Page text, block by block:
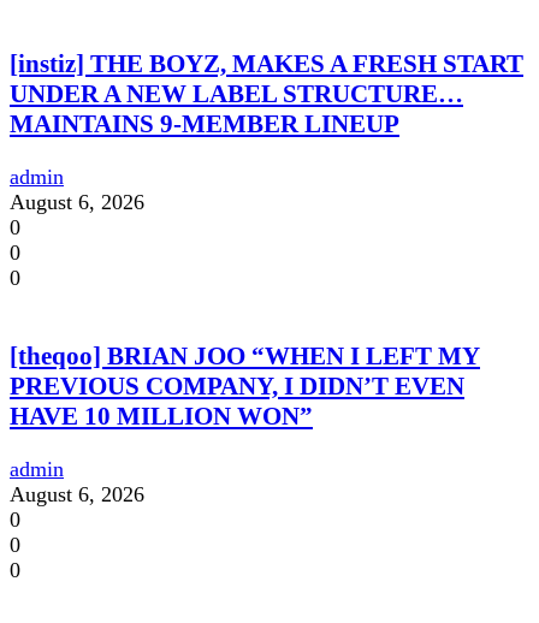
[instiz] THE BOYZ, MAKES A FRESH START
UNDER A NEW LABEL STRUCTURE…
MAINTAINS 9-MEMBER LINEUP
admin
August 6, 2026
0
0
0
[theqoo] BRIAN JOO “WHEN I LEFT MY
PREVIOUS COMPANY, I DIDN’T EVEN
HAVE 10 MILLION WON”
admin
August 6, 2026
0
0
0